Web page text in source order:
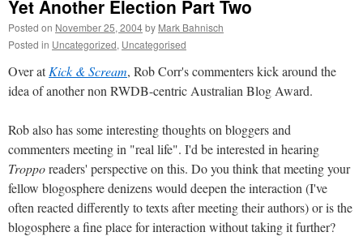
Yet Another Election Part Two
Posted on November 25, 2004by Mark Bahnisch
Posted in Uncategorized, Uncategorised
Over atKick & Scream, Rob Corr's commenters kick around the
idea of another non RWDB-centric Australian Blog Award.
Rob also has some interesting thoughts on bloggers and
commenters meeting in "real life". I'd be interested in hearing
Tropporeaders' perspective on this. Do you think that meeting your
fellow blogosphere denizens would deepen the interaction (I've
often reacted differently to texts after meeting their authors) or is the
blogosphere a fine place for interaction without taking it further?